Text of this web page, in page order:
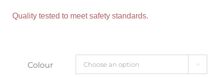
Quality tested to meet safety standards.
Colour 